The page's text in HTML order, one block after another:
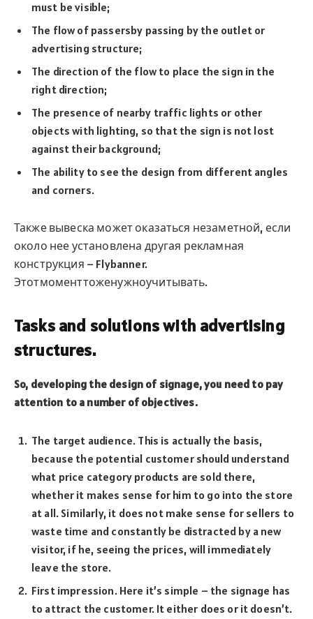
must be visible;
The flow of passersby passing by the outlet or
advertising structure;
The direction of the flow to place the sign in the
right direction;
The presence of nearby traffic lights or other
objects with lighting, so that the sign is not lost
against their background;
The ability to see the design from different angles
and corners.
Также вывеска может оказаться незаметной, если
около нее установлена другая рекламная
конструкция – Flybanner.
Этотмоменттоженужноучитывать.
Tasks and solutions with advertising
structures.
So, developing the design of signage, you need to pay
attention to a number of objectives.
The target audience. This is actually the basis,
because the potential customer should understand
what price category products are sold there,
whether it makes sense for him to go into the store
at all. Similarly, it does not make sense for sellers to
waste time and constantly be distracted by a new
visitor, if he, seeing the prices, will immediately
leave the store.
First impression. Here it’s simple – the signage has
to attract the customer. It either does or it doesn’t.